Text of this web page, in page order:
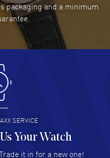
- 02 Aug 2026
experience.
- 02 Aug 2026
This is the fourth time
- 31 Jul 2026
out, and no waiting list.
packaging and a minimum
SERVICE
Your Watch
it in for a new one!